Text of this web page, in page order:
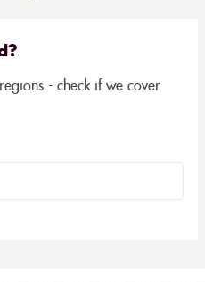
- check if we cover